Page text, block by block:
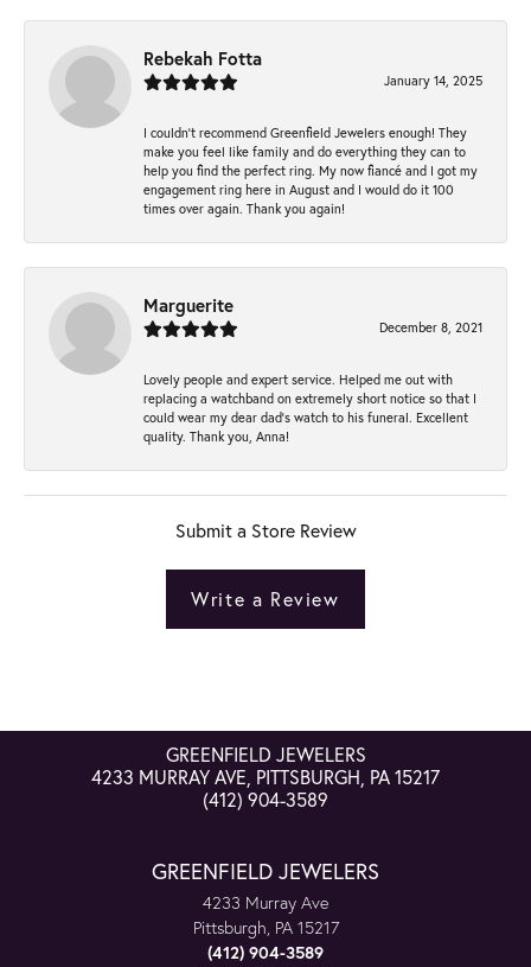
Rebekah Fotta
January 14, 2025
I couldn't recommend Greenfield Jewelers enough! They
make you feel like family and do everything they can to
help you find the perfect ring. My now fiancé and I got my
engagement ring here in August and I would do it 100
times over again. Thank you again!
Marguerite
December 8, 2021
Lovely people and expert service. Helped me out with
replacing a watchband on extremely short notice so that I
could wear my dear dad’s watch to his funeral. Excellent
quality. Thank you, Anna!
Submit a Store Review
Write a Review
GREENFIELD JEWELERS
4233 MURRAY AVE, PITTSBURGH, PA 15217
(412) 904-3589
GREENFIELD JEWELERS
4233 Murray Ave
Pittsburgh, PA 15217
(412) 904-3589